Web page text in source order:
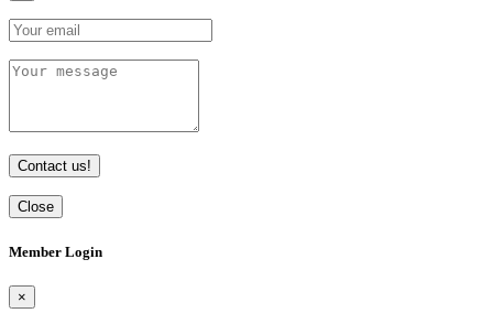
Contact us!
Close
Member Login
×